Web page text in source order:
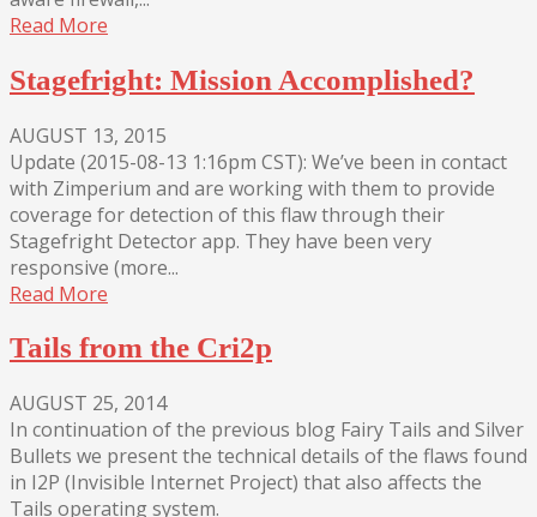
Read More
Stagefright: Mission Accomplished?
AUGUST 13, 2015
Update (2015-08-13 1:16pm CST): We’ve been in contact
with Zimperium and are working with them to provide
coverage for detection of this flaw through their
Stagefright Detector app. They have been very
responsive (more...
Read More
Tails from the Cri2p
AUGUST 25, 2014
In continuation of the previous blog Fairy Tails and Silver
Bullets we present the technical details of the flaws found
in I2P (Invisible Internet Project) that also affects the
Tails operating system.